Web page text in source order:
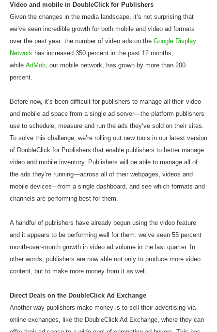
Video and mobile in DoubleClick for Publishers
Given the changes in the media landscape, it’s not surprising that
we’ve seen incredible growth for both mobile and video ad formats
over the past year: the number of video ads on the Google Display
Network has increased 350 percent in the past 12 months,
while AdMob , our mobile network, has grown by more than 200
percent.
Before now, it’s been difficult for publishers to manage all their video
and mobile ad space from a single ad server—the platform publishers
use to schedule, measure and run the ads they’ve sold on their sites.
To solve this challenge, we’re rolling out new tools in our latest version
of DoubleClick for Publishers that enable publishers to better manage
video and mobile inventory. Publishers will be able to manage all of
the ads they’re running—across all of their webpages, videos and
mobile devices—from a single dashboard, and see which formats and
channels are performing best for them.
A handful of publishers have already begun using the video feature
and it appears to be performing well for them: we’ve seen 55 percent
month-over-month growth in video ad volume in the last quarter. In
other words, publishers are now able not only to produce more video
content, but to make more money from it as well.
Direct Deals on the DoubleClick Ad Exchange
Another way publishers make money is to sell their advertising via
online exchanges, like the DoubleClick Ad Exchange, where they can